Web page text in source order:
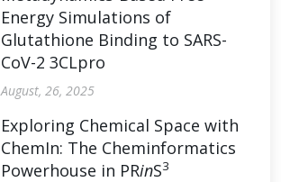
Energy Simulations of
Glutathione Binding to SARS-
CoV-2 3CLpro
August, 26, 2025
Exploring Chemical Space with
ChemIn: The Cheminformatics
Powerhouse in PRinS3